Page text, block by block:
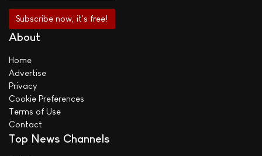
About
Home
Advertise
Privacy
Cookie Preferences
Terms of Use
Contact
Top News Channels